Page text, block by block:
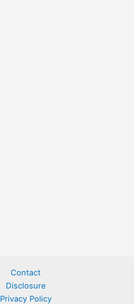
Contact
Disclosure
Privacy Policy